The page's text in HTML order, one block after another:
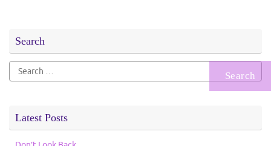
Search
Search
for:
Latest Posts